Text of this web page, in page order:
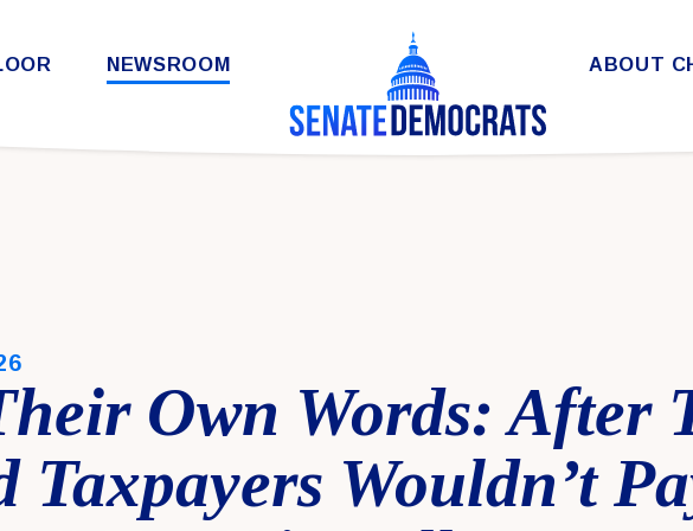
NEWSROOM ABOUT
Own Words: After
Taxpayers Wouldn’t